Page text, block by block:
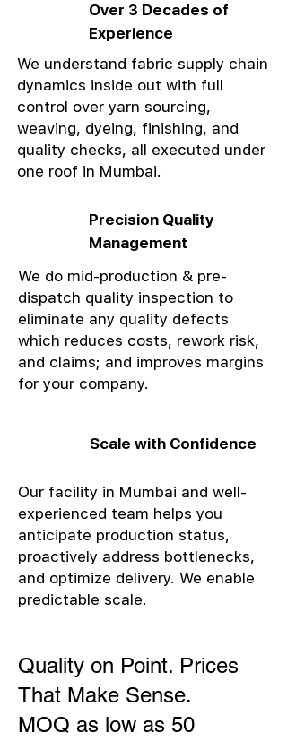
Over 3 Decades of
Experience
We understand fabric supply chain
dynamics inside out with full
control over yarn sourcing,
weaving, dyeing, finishing, and
quality checks, all executed under
one roof in Mumbai.
Precision Quality
Management
We do mid-production & pre-
dispatch quality inspection to
eliminate any quality defects
which reduces costs, rework risk,
and claims; and improves margins
for your company.
Scale with Confidence
Our facility in Mumbai and well-
experienced team helps you
anticipate production status,
proactively address bottlenecks,
and optimize delivery. We enable
predictable scale.
Quality on Point. Prices
That Make Sense.
MOQ as low as 50